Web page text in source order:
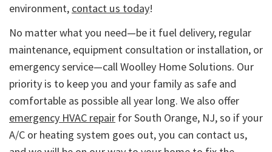
environment, contact us today!
No matter what you need—be it fuel delivery, regular
maintenance, equipment consultation or installation, or
emergency service—call Woolley Home Solutions. Our
priority is to keep you and your family as safe and
comfortable as possible all year long. We also offer
emergency HVAC repair for South Orange, NJ, so if your
A/C or heating system goes out, you can contact us,